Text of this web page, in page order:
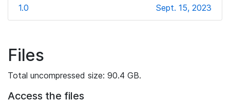
1.0 Sept. 15, 2023
Files
Total uncompressed size: 90.4 GB.
Access the files